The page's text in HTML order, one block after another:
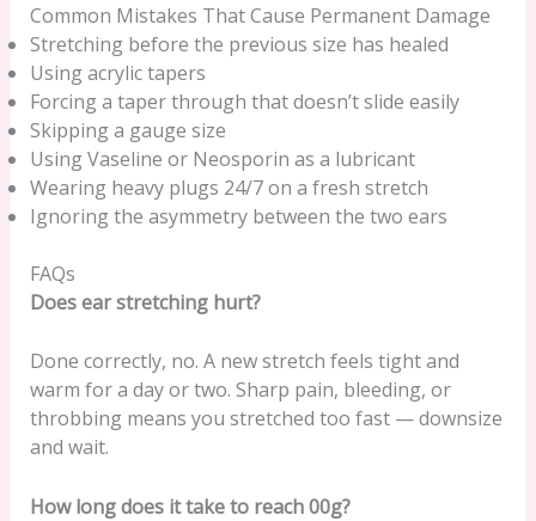
Common Mistakes That Cause Permanent Damage
Stretching before the previous size has healed
Using acrylic tapers
Forcing a taper through that doesn’t slide easily
Skipping a gauge size
Using Vaseline or Neosporin as a lubricant
Wearing heavy plugs 24/7 on a fresh stretch
Ignoring the asymmetry between the two ears
FAQs
Does ear stretching hurt?
Done correctly, no. A new stretch feels tight and
warm for a day or two. Sharp pain, bleeding, or
throbbing means you stretched too fast — downsize
and wait.
How long does it take to reach 00g?